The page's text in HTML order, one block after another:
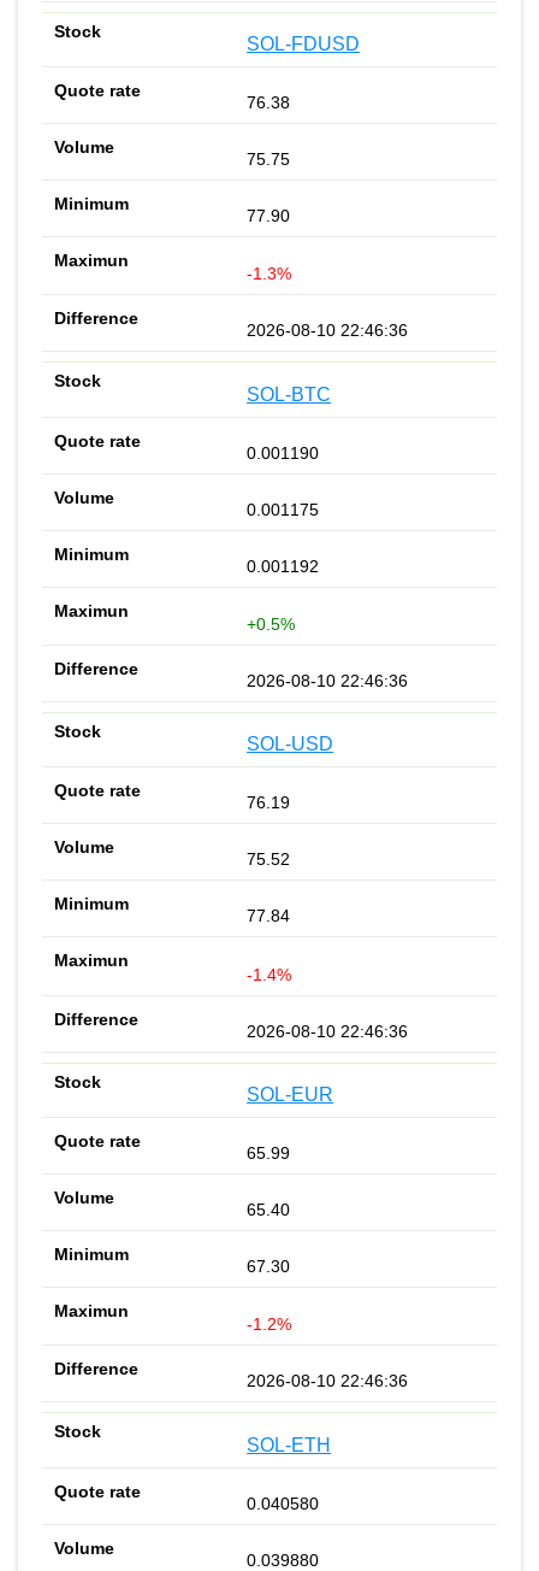
SOL-FDUSD
76.38
75.75
77.90
-1.3%
2026-08-10 22:46:36
SOL-BTC
0.001190
0.001175
0.001192
+0.5%
2026-08-10 22:46:36
SOL-USD
76.19
75.52
77.84
-1.4%
2026-08-10 22:46:36
SOL-EUR
65.99
65.40
67.30
-1.2%
2026-08-10 22:46:36
SOL-ETH
0.040580
0.039880